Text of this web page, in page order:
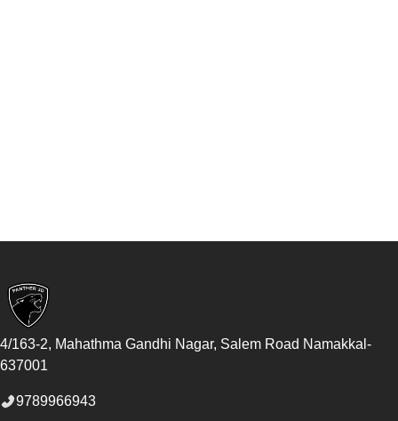
4/163-2, Mahathma Gandhi Nagar, Salem Road Namakkal -
637001
9789966943